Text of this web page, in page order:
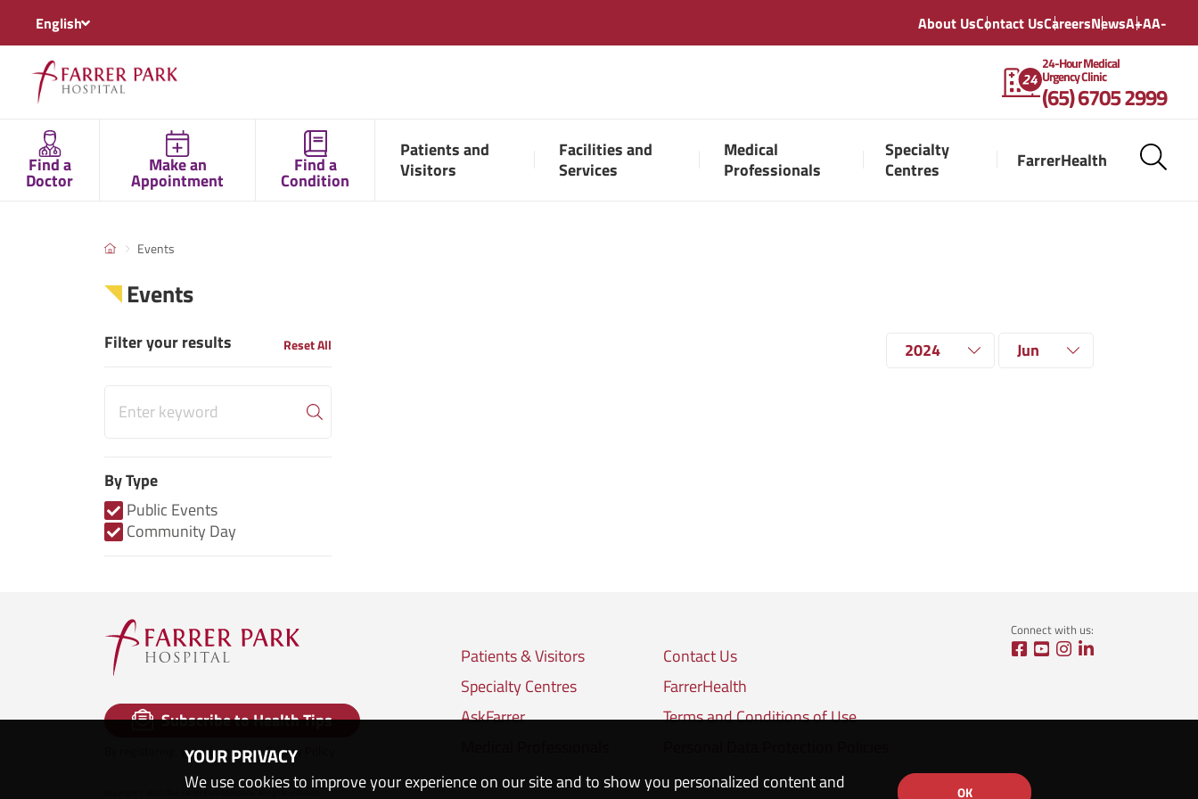
English About UsContact UsCareersNewsA+AA-
24-Hour Medical
Urgency Clinic
(65) 6705 2999
Find a
Doctor
Make an
Appointment
Find a
Condition
Patients and
Visitors
Facilities and
Services
Medical
Professionals
Specialty
Centres
FarrerHealth
Events
Events
Filter your results Reset All
By Type
Public Events
Community Day
2024 Jun
Subscribe to Health Tips
By registering, you agree to ourPrivacy Policy
Patients & Visitors
Contact Us
Specialty Centres
FarrerHealth
AskFarrer
Terms and Conditions of Use
Connect with us:
Copyright © 2020 The Farrer Park Company. All rights reserved.
YOUR PRIVACY
We use cookies to improve your experience on our site and to show you personalized content and
OK